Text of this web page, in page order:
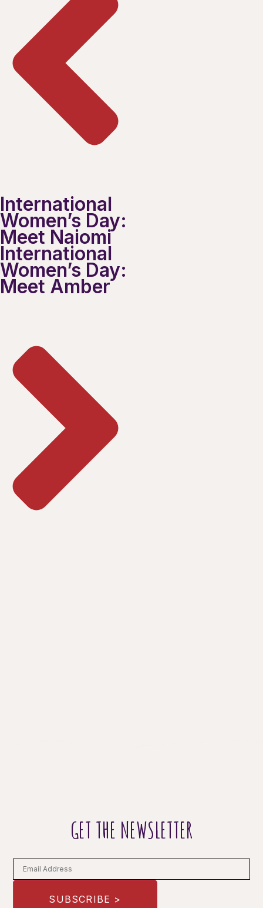
International
Women’s Day:
Meet Naiomi
International
Women’s Day:
Meet Amber
GET THE NEWSLETTER